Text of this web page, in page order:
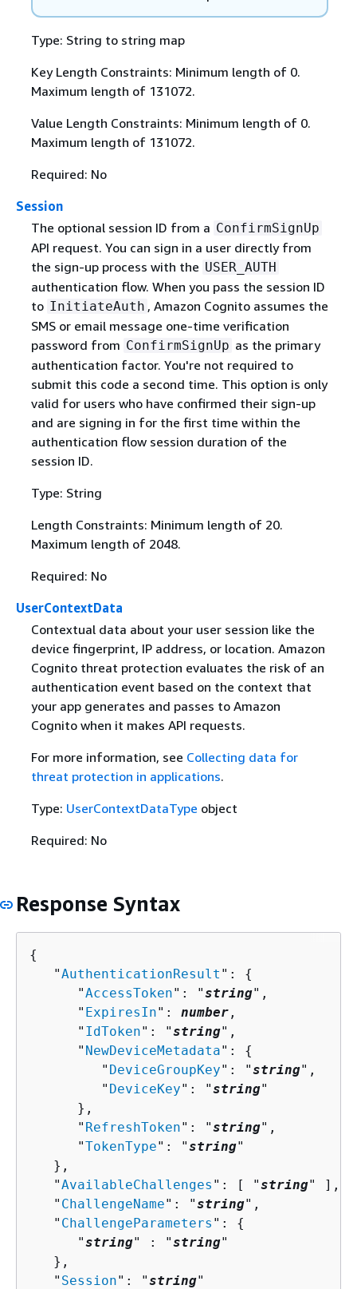
Type: String to string map
Key Length Constraints: Minimum length of 0.
Maximum length of 131072.
Value Length Constraints: Minimum length of 0.
Maximum length of 131072.
Required: No
Session
The optional session ID from a ConfirmSignUp
API request. You can sign in a user directly from
the sign-up process with the USER_AUTH
authentication flow. When you pass the session ID
to InitiateAuth , Amazon Cognito assumes the
SMS or email message one-time verification
password from ConfirmSignUp as the primary
authentication factor. You're not required to
submit this code a second time. This option is only
valid for users who have confirmed their sign-up
and are signing in for the first time within the
authentication flow session duration of the
session ID.
Type: String
Length Constraints: Minimum length of 20.
Maximum length of 2048.
Required: No
UserContextData
Contextual data about your user session like the
device fingerprint, IP address, or location. Amazon
Cognito threat protection evaluates the risk of an
authentication event based on the context that
your app generates and passes to Amazon
Cognito when it makes API requests.
For more information, see Collecting data for
threat protection in applications.
Type: UserContextDataType object
Required: No
Response Syntax
{
   "
AuthenticationResult ": {
      "
AccessToken": "string",
      "
ExpiresIn": number ,
      "
IdToken": "string",
      "
NewDeviceMetadata": {
         "
DeviceGroupKey": "string",
         "
DeviceKey": "string"
      },
      "
RefreshToken": "string",
      "
TokenType": "string"
   },
   "
AvailableChallenges ": [ "string" ],
   "
ChallengeName": "string",
   "
ChallengeParameters ": {
      "
string" : "string"
   },
   "
Session": "string"